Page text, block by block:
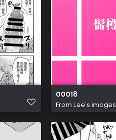
00018
From Lee's images